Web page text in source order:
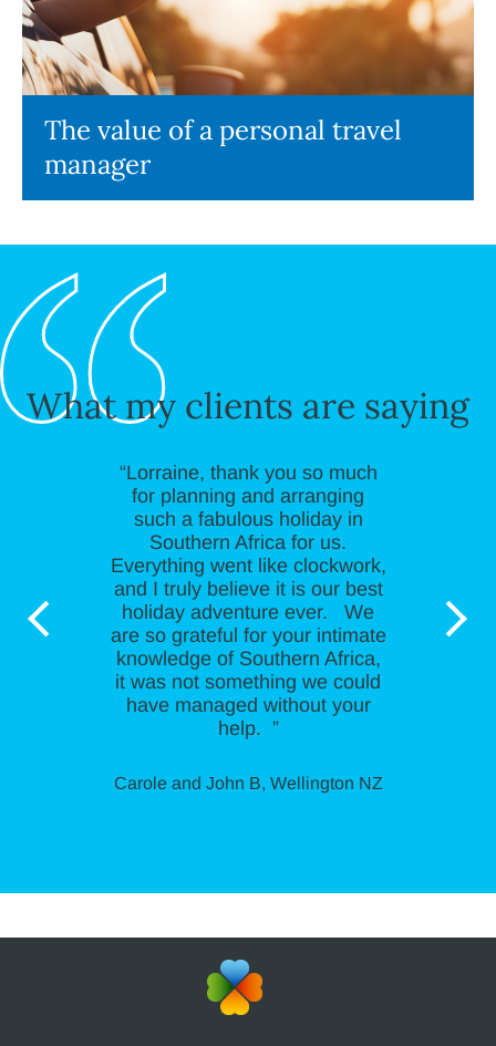
The value of a personal travel
manager
What my clients are saying
“Lorraine, thank you so much
for planning and arranging
such a fabulous holiday in
Southern Africa for us.
Everything went like clockwork,
and I truly believe it is our best
holiday adventure ever. We
are so grateful for your intimate
knowledge of Southern Africa,
it was not something we could
have managed without your
help. ”
Carole and John B, Wellington NZ